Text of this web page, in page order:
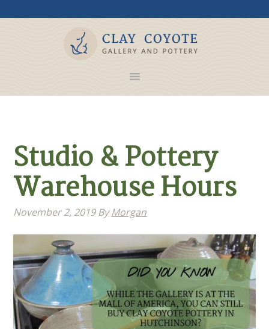
Studio & Pottery
Warehouse Hours
November 2, 2019ByMorgan